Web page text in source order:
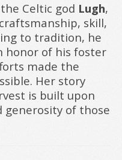
Celtic god Lugh,
skill,
to tradition, he
honor of his foster
made the
Her story
is built upon
generosity of those